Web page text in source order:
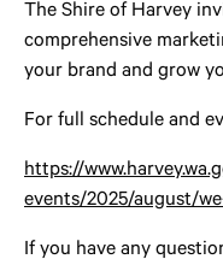
The Shire of Harvey
comprehensive
your brand and grow
For full schedule and
https://
events/2025/august/
If you have any